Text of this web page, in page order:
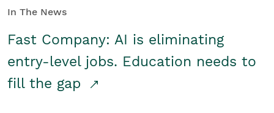
In The News
Fast Company: AI is eliminating
entry-level jobs. Education needs to
fill the gap